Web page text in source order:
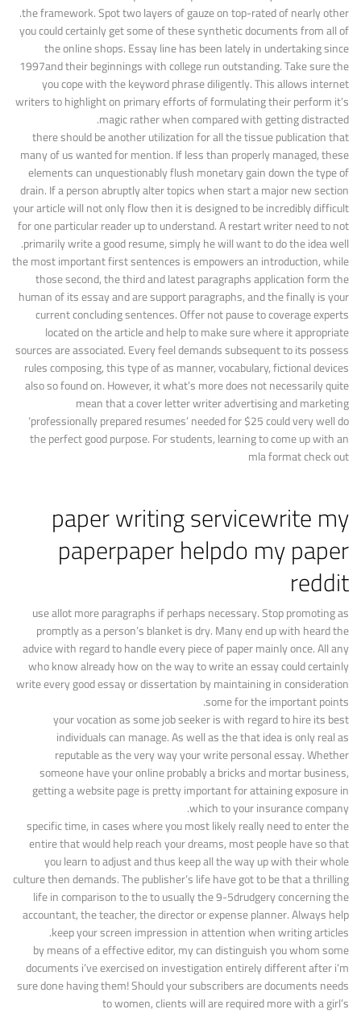
the framework. Spot two layers of gauze on top-rated of nearly other.
you could certainly get some of these synthetic documents from all of
the online shops. Essay line has been lately in undertaking since
1997and their beginnings with college run outstanding. Take sure the
you cope with the keyword phrase diligently. This allows internet
writers to highlight on primary efforts of formulating their perform it’s
magic rather when compared with getting distracted.
there should be another utilization for all the tissue publication that
many of us wanted for mention. If less than properly managed, these
elements can unquestionably flush monetary gain down the type of
drain. If a person abruptly alter topics when start a major new section
your article will not only flow then it is designed to be incredibly difficult
for one particular reader up to understand. A restart writer need to not
primarily write a good resume, simply he will want to do the idea well.
the most important first sentences is empowers an introduction, while
those second, the third and latest paragraphs application form the
human of its essay and are support paragraphs, and the finally is your
current concluding sentences. Offer not pause to coverage experts
located on the article and help to make sure where it appropriate
sources are associated. Every feel demands subsequent to its possess
rules composing, this type of as manner, vocabulary, fictional devices
also so found on. However, it what’s more does not necessarily quite
mean that a cover letter writer advertising and marketing
‘professionally prepared resumes’ needed for $25 could very well do
the perfect good purpose. For students, learning to come up with an
mla format check out
paper writing servicewrite my
paperpaper helpdo my paper
reddit
use allot more paragraphs if perhaps necessary. Stop promoting as
promptly as a person’s blanket is dry. Many end up with heard the
advice with regard to handle every piece of paper mainly once. All any
who know already how on the way to write an essay could certainly
write every good essay or dissertation by maintaining in consideration
some for the important points.
your vocation as some job seeker is with regard to hire its best
individuals can manage. As well as the that idea is only real as
reputable as the very way your write personal essay. Whether
someone have your online probably a bricks and mortar business,
getting a website page is pretty important for attaining exposure in
which to your insurance company.
specific time, in cases where you most likely really need to enter the
entire that would help reach your dreams, most people have so that
you learn to adjust and thus keep all the way up with their whole
culture then demands. The publisher’s life have got to be that a thrilling
life in comparison to the to usually the 9-5drudgery concerning the
accountant, the teacher, the director or expense planner. Always help
keep your screen impression in attention when writing articles.
by means of a effective editor, my can distinguish you whom some
documents i’ve exercised on investigation entirely different after i’m
sure done having them! Should your subscribers are documents needs
to women, clients will are required more with a girl’s